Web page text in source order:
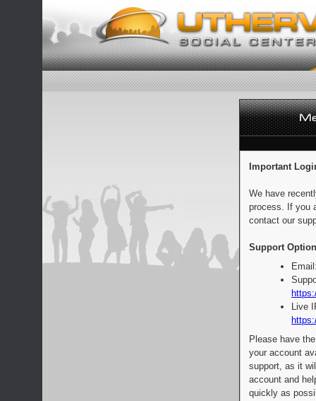
Important
We have
process. If you
contact our
Support
Live
Please have
your account
support, as it
account and
quickly as